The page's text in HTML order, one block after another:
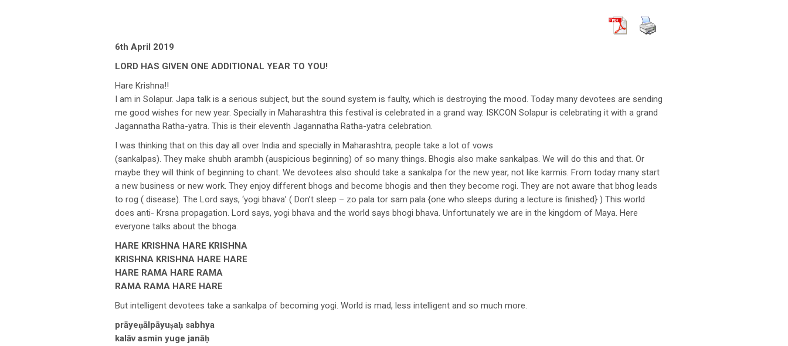
6th April 2019
LORD HAS GIVEN ONE ADDITIONAL YEAR TO YOU!
Hare Krishna!!
I am in Solapur. Japa talk is a serious subject, but the sound system is faulty, which is destroying the mood. Today many devotees are sending
me good wishes for new year. Specially in Maharashtra this festival is celebrated in a grand way. ISKCON Solapur is celebrating it with a grand
Jagannatha Ratha-yatra. This is their eleventh Jagannatha Ratha-yatra celebration.
I was thinking that on this day all over India and specially in Maharashtra, people take a lot of vows
(sankalpas). They make shubh arambh (auspicious beginning) of so many things. Bhogis also make sankalpas. We will do this and that. Or
maybe they will think of beginning to chant. We devotees also should take a sankalpa for the new year, not like karmis. From today many start
a new business or new work. They enjoy different bhogs and become bhogis and then they become rogi. They are not aware that bhog leads
to rog ( disease). The Lord says, ‘yogi bhava’ ( Don’t sleep – zo pala tor sam pala {one who sleeps during a lecture is finished} ) This world
does anti- Krsna propagation. Lord says, yogi bhava and the world says bhogi bhava. Unfortunately we are in the kingdom of Maya. Here
everyone talks about the bhoga.
HARE KRISHNA HARE KRISHNA
KRISHNA KRISHNA HARE HARE
HARE RAMA HARE RAMA
RAMA RAMA HARE HARE
But intelligent devotees take a sankalpa of becoming yogi. World is mad, less intelligent and so much more.
prāyeṇālpāyuṣaḥ sabhya
kalāv asmin yuge janāḥ